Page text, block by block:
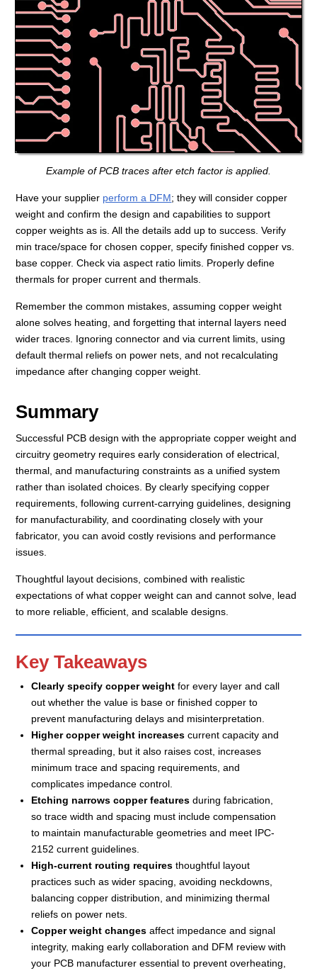
Example of PCB traces after etch factor is applied.
Have your supplier perform a DFM; they will consider copper
weight and confirm the design and capabilities to support
copper weights as is. All the details add up to success. Verify
min trace/space for chosen copper, specify finished copper vs.
base copper. Check via aspect ratio limits. Properly define
thermals for proper current and thermals.
Remember the common mistakes, assuming copper weight
alone solves heating, and forgetting that internal layers need
wider traces. Ignoring connector and via current limits, using
default thermal reliefs on power nets, and not recalculating
impedance after changing copper weight.
Summary
Successful PCB design with the appropriate copper weight and
circuitry geometry requires early consideration of electrical,
thermal, and manufacturing constraints as a unified system
rather than isolated choices. By clearly specifying copper
requirements, following current-carrying guidelines, designing
for manufacturability, and coordinating closely with your
fabricator, you can avoid costly revisions and performance
issues.
Thoughtful layout decisions, combined with realistic
expectations of what copper weight can and cannot solve, lead
to more reliable, efficient, and scalable designs.
Key Takeaways
Clearly specify copper weight for every layer and call
out whether the value is base or finished copper to
prevent manufacturing delays and misinterpretation.
Higher copper weight increases current capacity and
thermal spreading, but it also raises cost, increases
minimum trace and spacing requirements, and
complicates impedance control.
Etching narrows copper features during fabrication,
so trace width and spacing must include compensation
to maintain manufacturable geometries and meet IPC-
2152 current guidelines.
High-current routing requires thoughtful layout
practices such as wider spacing, avoiding neckdowns,
balancing copper distribution, and minimizing thermal
reliefs on power nets.
Copper weight changes affect impedance and signal
integrity, making early collaboration and DFM review with
your PCB manufacturer essential to prevent overheating,